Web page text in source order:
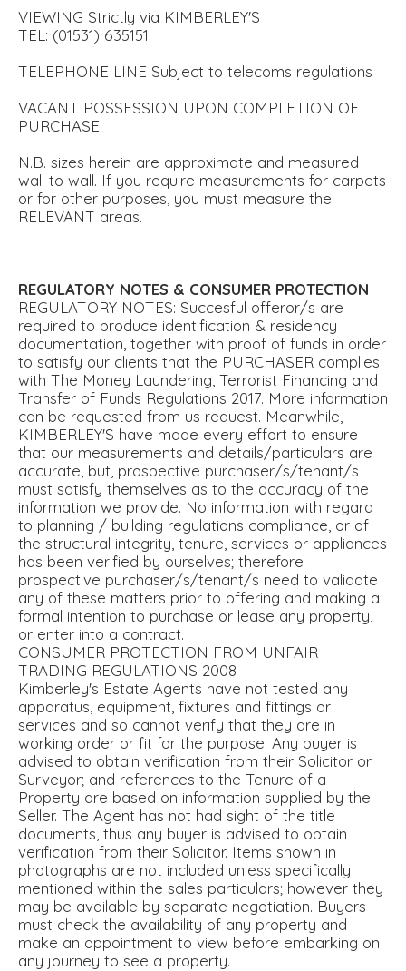
VIEWING Strictly via KIMBERLEY'S
TEL: (01531) 635151
TELEPHONE LINE Subject to telecoms regulations
VACANT POSSESSION UPON COMPLETION OF
PURCHASE
N.B. sizes herein are approximate and measured
wall to wall. If you require measurements for carpets
or for other purposes, you must measure the
RELEVANT areas.
REGULATORY NOTES & CONSUMER PROTECTION
REGULATORY NOTES: Succesful offeror/s are
required to produce identification & residency
documentation, together with proof of funds in order
to satisfy our clients that the PURCHASER complies
with The Money Laundering, Terrorist Financing and
Transfer of Funds Regulations 2017. More information
can be requested from us request. Meanwhile,
KIMBERLEY'S have made every effort to ensure
that our measurements and details/particulars are
accurate, but, prospective purchaser/s/tenant/s
must satisfy themselves as to the accuracy of the
information we provide. No information with regard
to planning / building regulations compliance, or of
the structural integrity, tenure, services or appliances
has been verified by ourselves; therefore
prospective purchaser/s/tenant/s need to validate
any of these matters prior to offering and making a
formal intention to purchase or lease any property,
or enter into a contract.
CONSUMER PROTECTION FROM UNFAIR
TRADING REGULATIONS 2008
Kimberley's Estate Agents have not tested any
apparatus, equipment, fixtures and fittings or
services and so cannot verify that they are in
working order or fit for the purpose. Any buyer is
advised to obtain verification from their Solicitor or
Surveyor; and references to the Tenure of a
Property are based on information supplied by the
Seller. The Agent has not had sight of the title
documents, thus any buyer is advised to obtain
verification from their Solicitor. Items shown in
photographs are not included unless specifically
mentioned within the sales particulars; however they
may be available by separate negotiation. Buyers
must check the availability of any property and
make an appointment to view before embarking on
any journey to see a property.